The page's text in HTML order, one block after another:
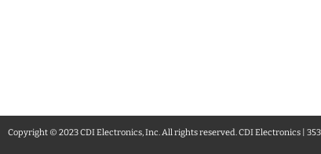
Copyright © 2023 CDI Electronics, Inc. All rights reserved. CDI Electronics |